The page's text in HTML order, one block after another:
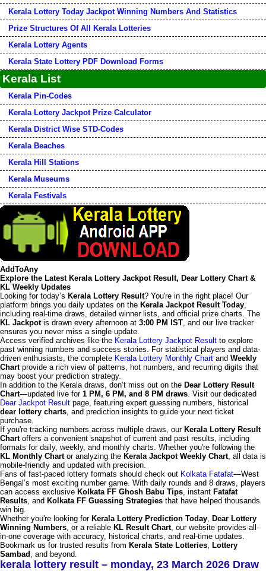
Kerala Lottery Today Jackpot Winning Numbers And Statistics
Prize Structures Of All Kerala Lotteries
Kerala Lottery Agents
Kerala State Lottery PDF Download Forms
Kerala List
Kerala Pin-Codes
Kerala Lottery Jackpot Prize Calculator
Kerala District Wise STD-Codes
Kerala Beaches
Kerala Hill Stations
Kerala Museums
Kerala Festivals
AddToAny
Explore the Latest Kerala Lottery Jackpot Result, Dear Lottery Chart &
KL Weekly Updates
Looking for today’s Kerala Lottery Result? You're in the right place! Our
platform brings you daily updates on the Kerala Jackpot Result Today,
including real-time draws, detailed winner lists, and official prize charts. The
KL Jackpotis drawn every afternoon at 3:00 PM IST, and our live tracker
ensures you never miss a single update.
Access verified archives like the Kerala Lottery Jackpot Result to explore
past winning numbers and success stories. For statistical players and data-
driven enthusiasts, the complete Kerala Lottery Monthly Chart and Weekly
Chartprovide a rich view of patterns, hot numbers, and recurring digits that
may boost your prediction strategy.
In addition to the Kerala draws, don’t miss out on the Dear Lottery Result
Chart—updated live for 1 PM, 6 PM, and 8 PM draws. Visit our dedicated
Dear Jackpot Result page, featuring expert guessing numbers, historical
dear lottery charts, and prediction insights to guide your next ticket
purchase.
If you're tracking numbers across multiple draws, our Kerala Lottery Result
Chartoffers a convenient snapshot of current and past results, including
formats for daily, weekly, and monthly charts. Whether you're following the
KL Monthly Chartor analyzing the Kerala Jackpot Weekly Chart, all data is
mobile-friendly and updated with precision.
Fans of fast-paced lottery formats should check out Kolkata Fatafat—West
Bengal’s most exciting number game. With daily rounds and 8 draws, players
can access exclusive Kolkata FF Ghosh Babu Tips, instant Fatafat
Results, and Kolkata FF Guessing Strategies that have helped thousands
win big.
Whether you're looking for Kerala Lottery Prediction Today, Dear Lottery
Winning Numbers, or a reliable KL Result Chart, our website provides all-
in-one coverage with accuracy, historical charts, and real-time updates.
Bookmark us for trusted results from Kerala State Lotteries, Lottery
Sambad , and beyond.
kerala lottery result – monday, 23 March 2026 Draw